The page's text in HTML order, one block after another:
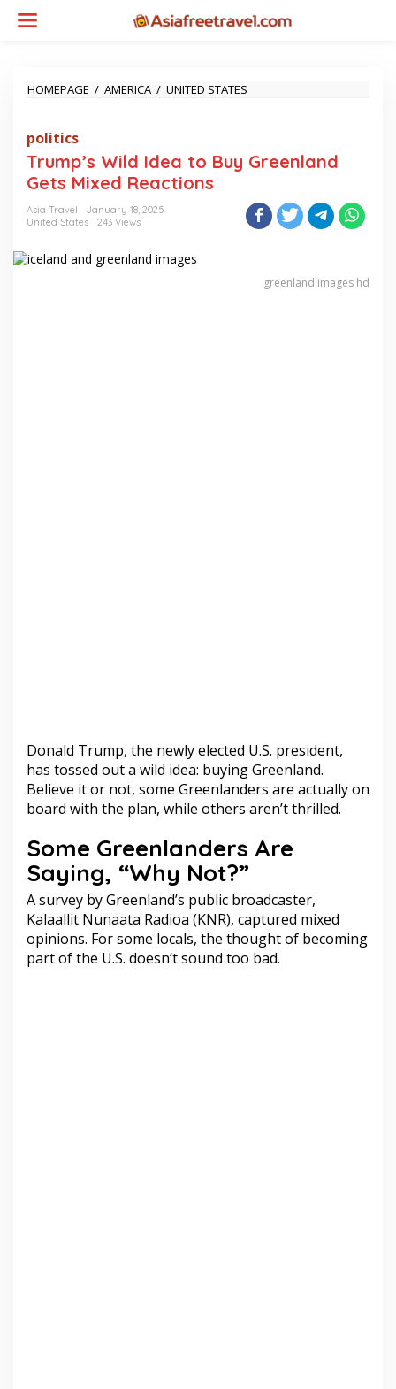
HOMEPAGE / AMERICA / UNITED STATES
BUY
GREENLAND
MIXED
REACTIONS
politics
Trump’s Wild Idea to Buy Greenland
Gets Mixed Reactions
Asia Travel
January 18, 2025
United States
243 Views
greenland images hd
Donald Trump, the newly elected U.S. president,
has tossed out a wild idea: buying Greenland.
Believe it or not, some Greenlanders are actually on
board with the plan, while others aren’t thrilled.
Some Greenlanders Are
Saying, “Why Not?”
A survey by Greenland’s public broadcaster,
Kalaallit Nunaata Radioa (KNR), captured mixed
opinions. For some locals, the thought of becoming
part of the U.S. doesn’t sound too bad.